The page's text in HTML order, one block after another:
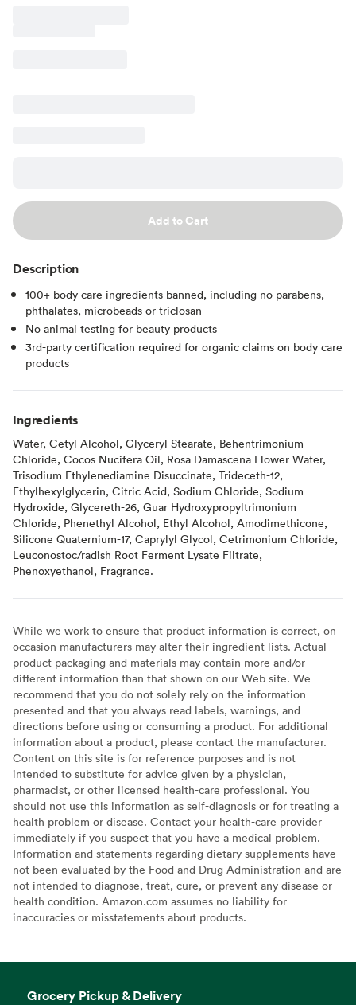
Add to Cart
Description
100+ body care ingredients banned, including no parabens,
phthalates, microbeads or triclosan
No animal testing for beauty products
3rd-party certification required for organic claims on body care
products
Ingredients
Water, Cetyl Alcohol, Glyceryl Stearate, Behentrimonium
Chloride, Cocos Nucifera Oil, Rosa Damascena Flower Water,
Trisodium Ethylenediamine Disuccinate, Trideceth-12,
Ethylhexylglycerin, Citric Acid, Sodium Chloride, Sodium
Hydroxide, Glycereth-26, Guar Hydroxypropyltrimonium
Chloride, Phenethyl Alcohol, Ethyl Alcohol, Amodimethicone,
Silicone Quaternium-17, Caprylyl Glycol, Cetrimonium Chloride,
Leuconostoc/radish Root Ferment Lysate Filtrate,
Phenoxyethanol, Fragrance.
While we work to ensure that product information is correct, on
occasion manufacturers may alter their ingredient lists. Actual
product packaging and materials may contain more and/or
different information than that shown on our Web site. We
recommend that you do not solely rely on the information
presented and that you always read labels, warnings, and
directions before using or consuming a product. For additional
information about a product, please contact the manufacturer.
Content on this site is for reference purposes and is not
intended to substitute for advice given by a physician,
pharmacist, or other licensed health-care professional. You
should not use this information as self-diagnosis or for treating a
health problem or disease. Contact your health-care provider
immediately if you suspect that you have a medical problem.
Information and statements regarding dietary supplements have
not been evaluated by the Food and Drug Administration and are
not intended to diagnose, treat, cure, or prevent any disease or
health condition. Amazon.com assumes no liability for
inaccuracies or misstatements about products.
Grocery Pickup & Delivery